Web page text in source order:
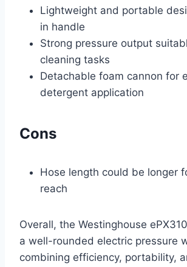
Lightweight and portable
in handle
Strong pressure output
cleaning tasks
Detachable foam cannon for
detergent application
Cons
Hose length could be longer
reach
Overall, the Westinghouse
a well-rounded electric pressure
combining efficiency, portability,